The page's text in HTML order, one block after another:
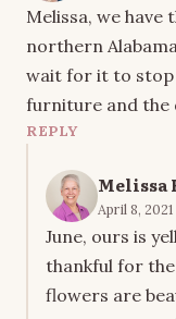
Melissa, we have
northern
wait for it to stop
furniture and the
REPLY
Melissa
April 8,
June, ours is
thankful for the
flowers are